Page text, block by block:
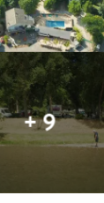
+ 9